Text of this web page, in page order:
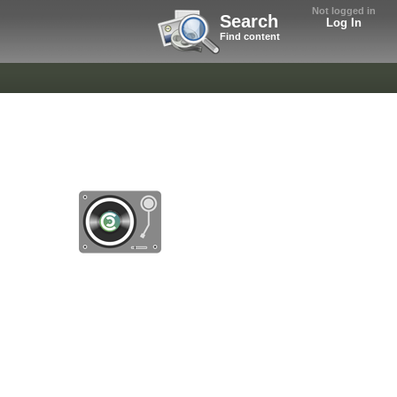
Not logged in
Log In
Search
Find content